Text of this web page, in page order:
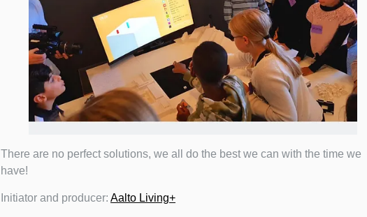
There are no perfect solutions, we all do the best we can with the time we
have!
Initiator and producer: Aalto Living+